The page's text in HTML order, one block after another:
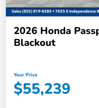
2026 Honda
Blackout
Your Price
$55,239